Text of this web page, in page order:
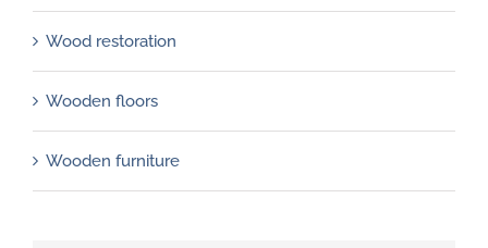
Wood restoration
Wooden floors
Wooden furniture